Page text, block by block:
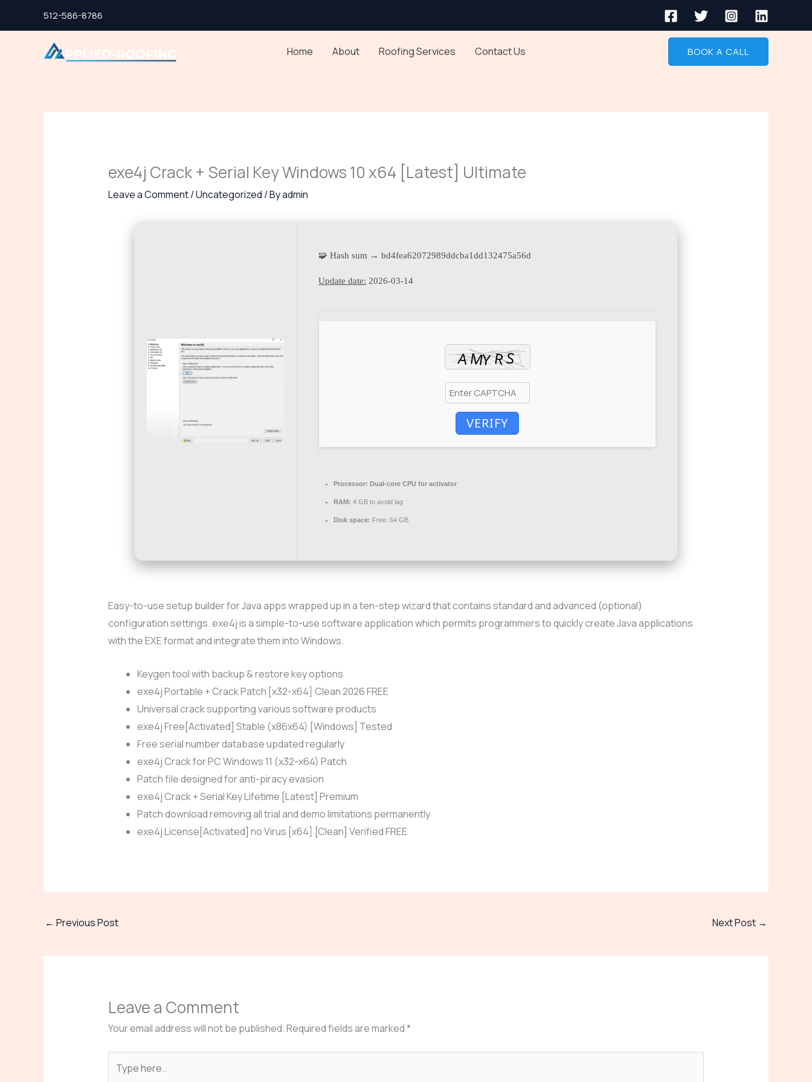
512-586-8786
Home About Roofing Services Contact Us BOOK A CALL
exe4j Crack + Serial Key Windows 10 x64 [Latest] Ultimate
Leave a Comment/Uncategorized / Byadmin
🧩 Hash sum → bd4fea62072989ddcba1dd132475a56d
Update date: 2026-03-14
VERIFY
Processor: Dual-core CPU for activator
RAM: 4 GB to avoid lag
Disk space: Free: 64 GB
Easy-to-use setup builder for Java apps wrapped up in a ten-step wizard that contains standard and advanced (optional)
configuration settings. exe4j is a simple-to-use software application which permits programmers to quickly create Java applications
with the EXE format and integrate them into Windows.
Keygen tool with backup & restore key options
exe4j Portable + Crack Patch [x32-x64] Clean 2026 FREE
Universal crack supporting various software products
exe4j Free[Activated] Stable (x86x64) [Windows] Tested
Free serial number database updated regularly
exe4j Crack for PC Windows 11 (x32-x64) Patch
Patch file designed for anti-piracy evasion
exe4j Crack + Serial Key Lifetime [Latest] Premium
Patch download removing all trial and demo limitations permanently
exe4j License[Activated] no Virus [x64] [Clean] Verified FREE
← Previous Post Next Post →
Leave a Comment
Your email address will not be published.Required fields are marked*
here..